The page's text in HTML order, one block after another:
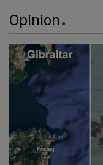
Opinion